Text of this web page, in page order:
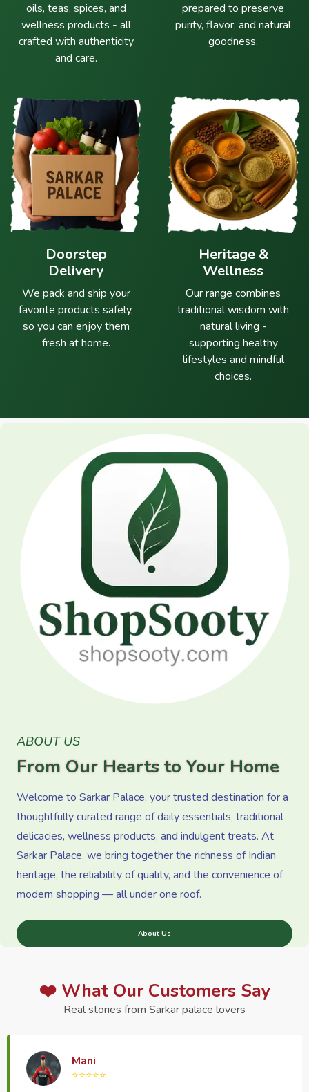
oils, teas, spices, and
wellness products - all
crafted with authenticity
and care.
prepared to preserve
purity, flavor, and natural
goodness.
Doorstep
Delivery
We pack and ship your
favorite products safely,
so you can enjoy them
fresh at home.
Heritage &
Wellness
Our range combines
traditional wisdom with
natural living -
supporting healthy
lifestyles and mindful
choices.
ABOUT US
From Our Hearts to Your Home
Welcome to Sarkar Palace, your trusted destination for a
thoughtfully curated range of daily essentials, traditional
delicacies, wellness products, and indulgent treats. At
Sarkar Palace, we bring together the richness of Indian
heritage, the reliability of quality, and the convenience of
modern shopping — all under one roof.
About Us
❤️ What Our Customers Say
Real stories from Sarkar palace lovers
Haptrend Media
⭐⭐⭐⭐⭐